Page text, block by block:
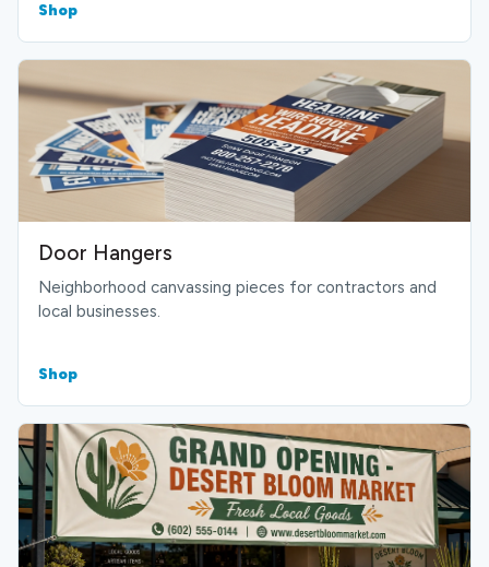
Shop
Door Hangers
Neighborhood canvassing pieces for contractors and
local businesses.
Shop